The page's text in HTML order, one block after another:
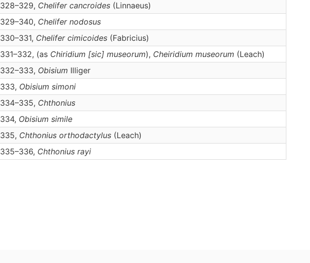
328–329, Chelifer cancroides (Linnaeus)
329–340, Chelifer nodosus
330–331, Chelifer cimicoides (Fabricius)
331–332, (as Chiridium [sic] museorum), Cheiridium museorum (Leach)
332–333, Obisium Illiger
333, Obisium simoni
334–335, Chthonius
334, Obisium simile
335, Chthonius orthodactylus (Leach)
335–336, Chthonius rayi